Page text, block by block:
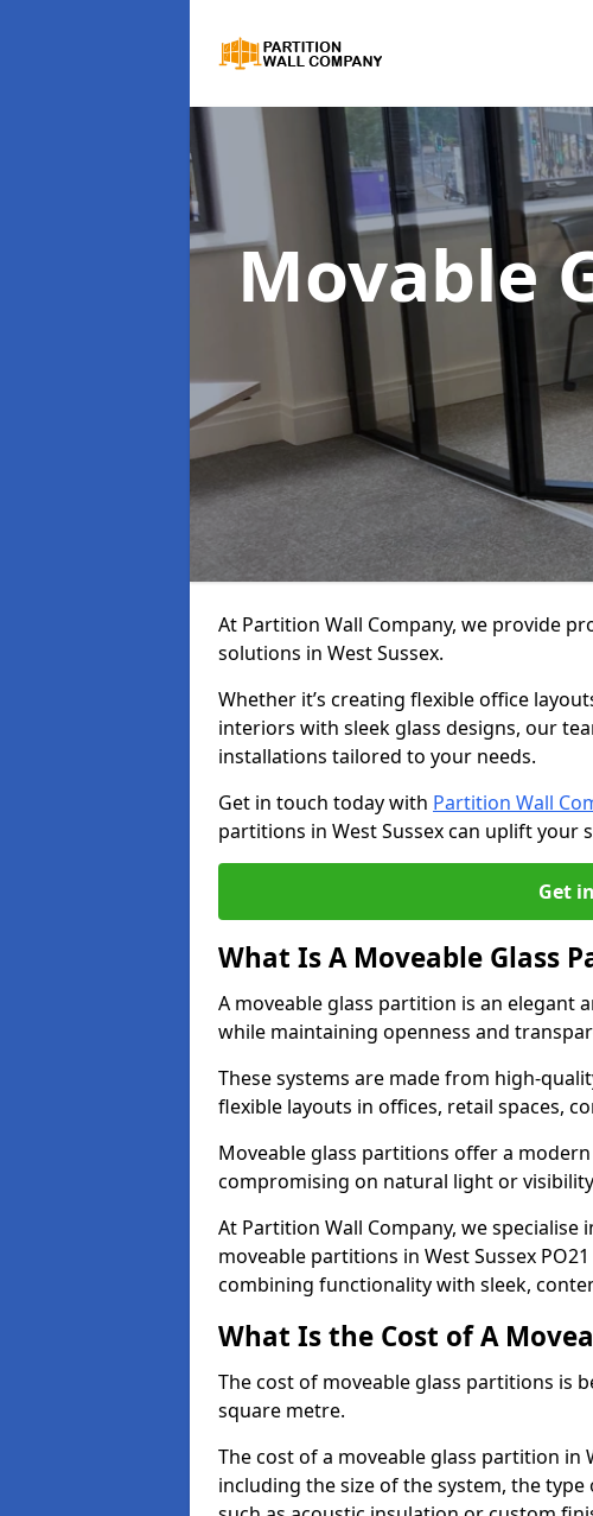
Movable
At Partition Wall Company, we provide
solutions in West Sussex.
Whether it’s creating flexible office
interiors with sleek glass designs, our
installations tailored to your needs.
Get in touch today with Partition Wall
partitions in West Sussex can uplift your
Get
What Is A Moveable Glass
A moveable glass partition is an elegant
while maintaining openness and
These systems are made from high-
flexible layouts in offices, retail spaces,
Moveable glass partitions offer a
compromising on natural light or
At Partition Wall Company, we
moveable partitions in West Sussex
combining functionality with sleek,
What Is the Cost of A
The cost of moveable glass partitions is
square metre.
The cost of a moveable glass partition in
including the size of the system, the